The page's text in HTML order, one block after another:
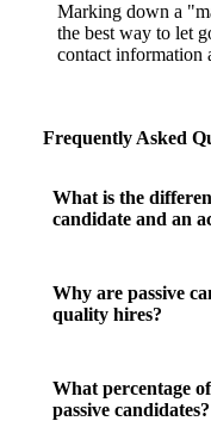
Marking down a
the best way to let
contact information
Frequently Asked
What is the
candidate and an
Why are passive
quality hires?
What percentage
passive candidates?